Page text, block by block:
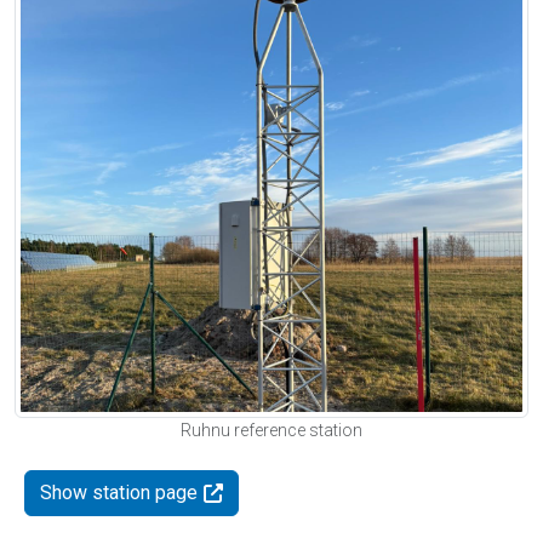
Ruhnu reference station
Show station page